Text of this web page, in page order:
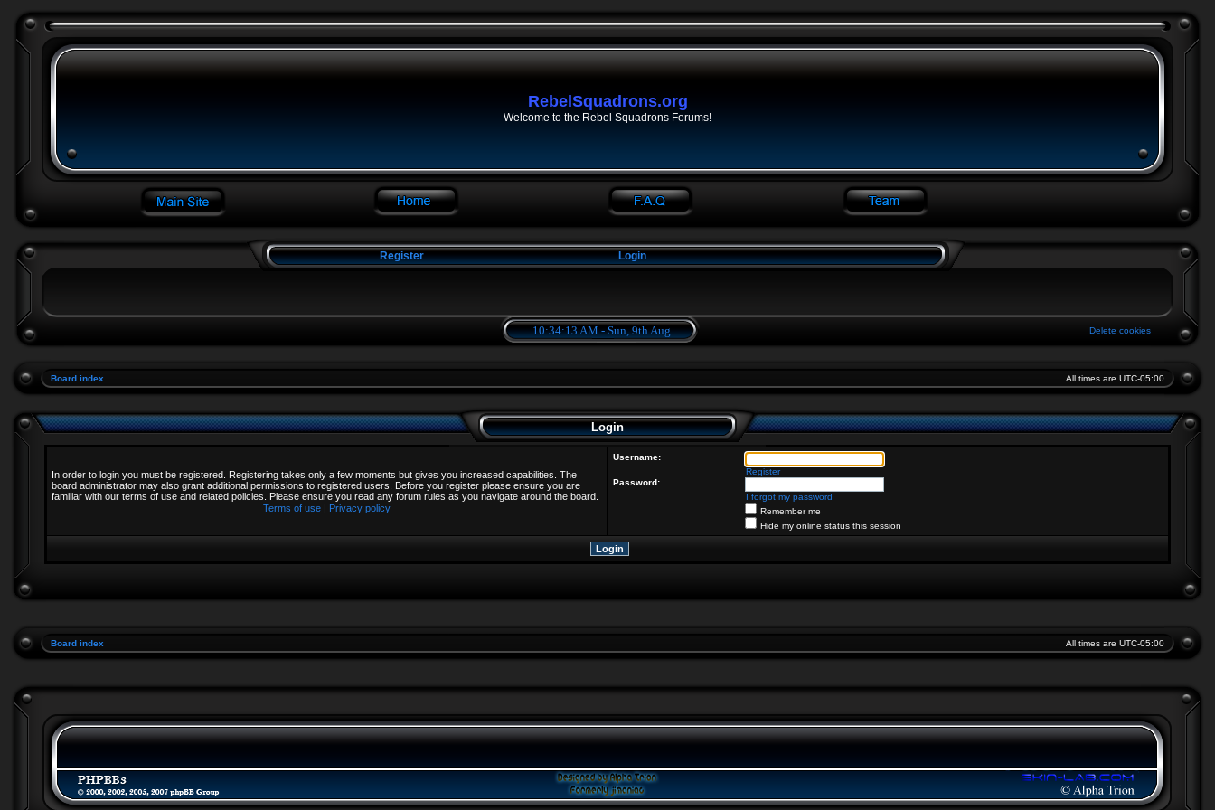
RebelSquadrons.org
Welcome to the Rebel Squadrons Forums!
Register Login
10:34:13 AM - Sun, 9th Aug Delete cookies
Board index All times are UTC-05:00
Login
In order to login you must be registered. Registering takes only a few moments but gives you increased capabilities. The
board administrator may also grant additional permissions to registered users. Before you register please ensure you are
familiar with our terms of use and related policies. Please ensure you read any forum rules as you navigate around the board.
Terms of use | Privacy policy
Username:
Register
Password:
I forgot my password
Remember me
Hide my online status this session
Board index All times are UTC-05:00